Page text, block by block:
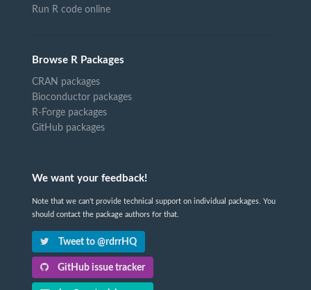
Run R code online
Browse R Packages
CRAN packages
Bioconductor packages
R-Forge packages
GitHub packages
We want your feedback!
Note that we can't provide technical support on individual packages. You
should contact the package authors for that.
Tweet to @rdrrHQ
GitHub issue tracker